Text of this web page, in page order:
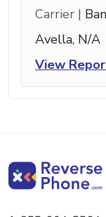
Carrier |
Avella, N/A
View